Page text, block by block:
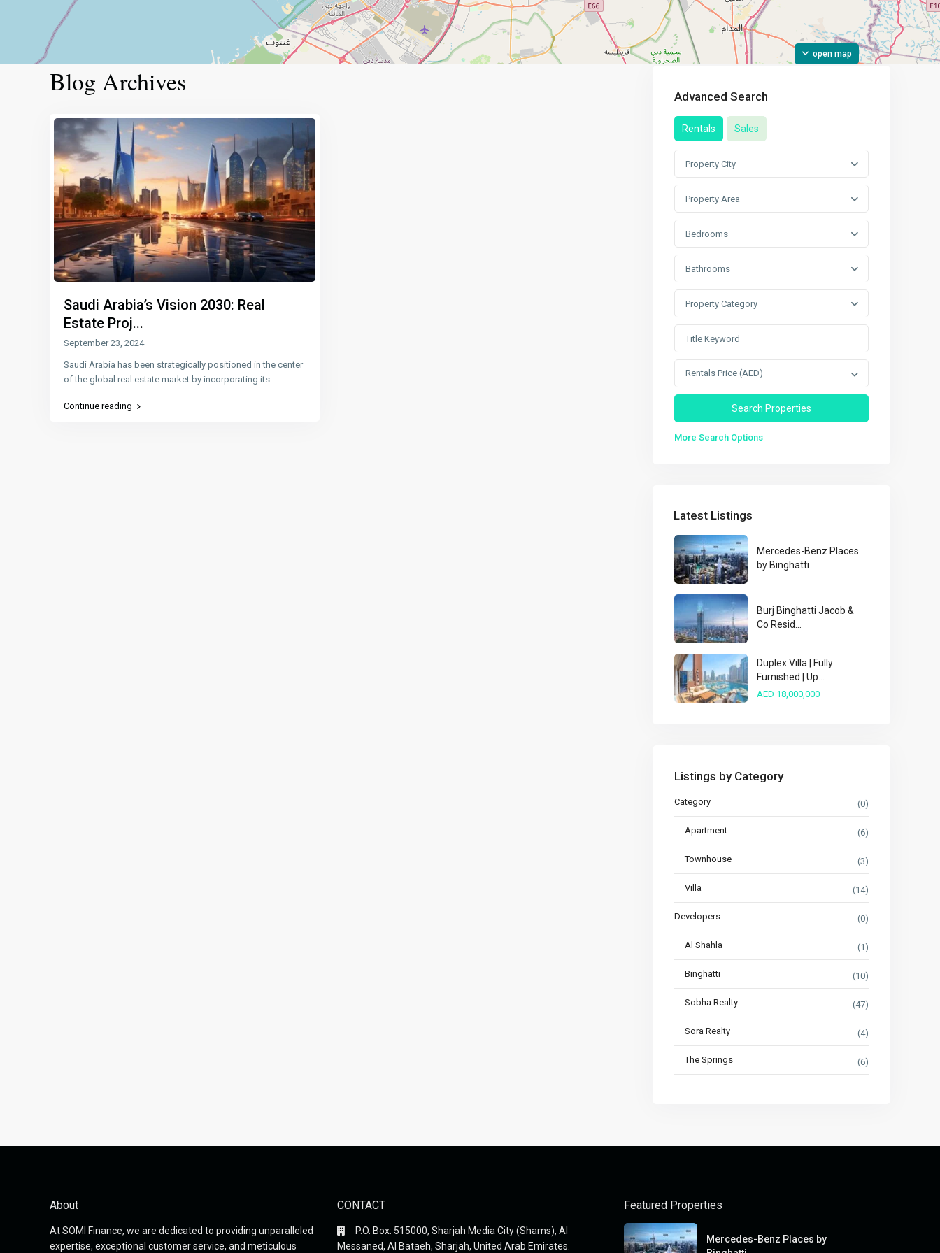
open map
Blog Archives
Saudi Arabia’s Vision 2030: Real
Estate Proj...
September 23, 2024
Saudi Arabia has been strategically positioned in the center
of the global real estate market by incorporating its
Continue reading
Advanced Search
Rentals Sales
Property City
Property Area
Bedrooms
Bathrooms
Property Category
Rentals Price (AED)
More Search Options
Latest Listings
Mercedes-Benz Places
by Binghatti
Burj Binghatti Jacob &
Co Resid...
Duplex Villa | Fully
Furnished | Up...
AED 18,000,000
Listings by Category
Category (0)
Apartment (6)
Townhouse (3)
Villa (14)
Developers (0)
Al Shahla (1)
Binghatti (10)
Sobha Realty (47)
Sora Realty (4)
The Springs (6)
About
At SOMI Finance, we are dedicated to providing unparalleled
expertise, exceptional customer service, and meticulous
CONTACT
P.O. Box: 515000, Sharjah Media City (Shams), Al
Messaned, Al Bataeh, Sharjah, United Arab Emirates.
Featured Properties
Mercedes-Benz Places by